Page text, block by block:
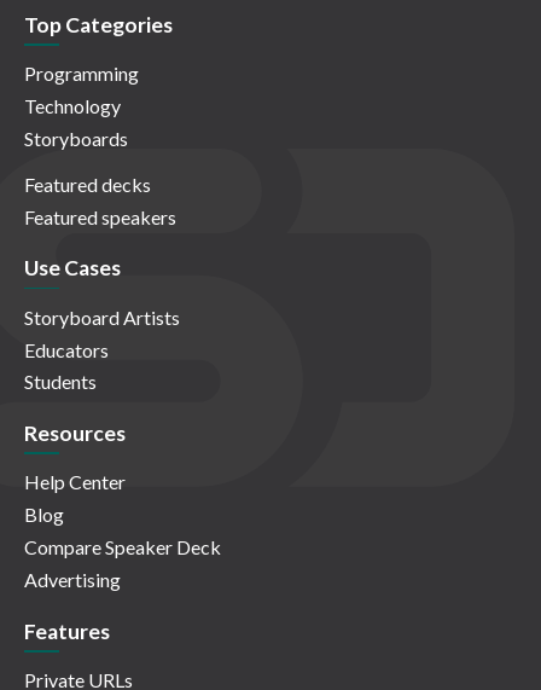
Top Categories
Programming
Technology
Storyboards
Featured decks
Featured speakers
Use Cases
Storyboard Artists
Educators
Students
Resources
Help Center
Blog
Compare Speaker Deck
Advertising
Features
Private URLs